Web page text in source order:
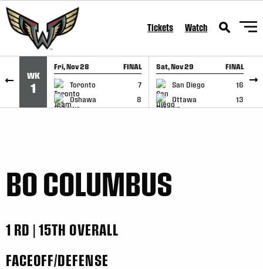
SKIP TO CONTENT Tickets Watch
WK
1
Fri, Nov 28 FINAL
Toronto
7
Oshawa
8
GAME RECAP
Sat, Nov 29 FINAL
San Diego
16
Ottawa
13
GAME RECAP
BO COLUMBUS
1 RD | 15TH OVERALL
FACEOFF/DEFENSE